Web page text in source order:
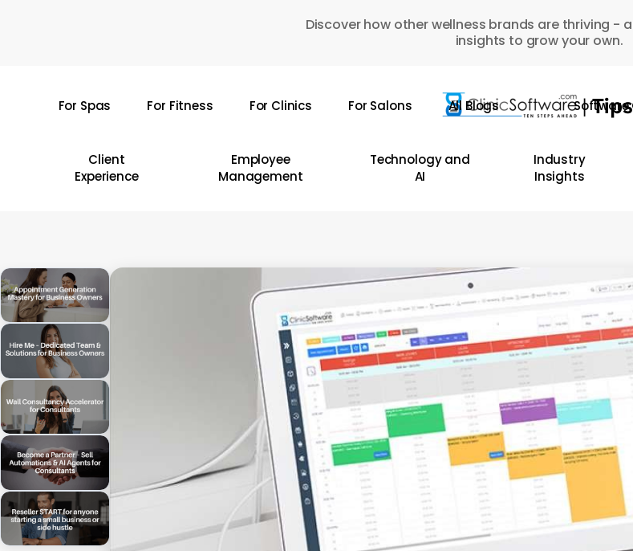
Discover how other wellness brands are thriving -
insights to grow your own.
For Spas For Fitness For Clinics For Salons All Blogs Software
Client
Experience
Employee
Management
Technology and
AI
Industry
Insights